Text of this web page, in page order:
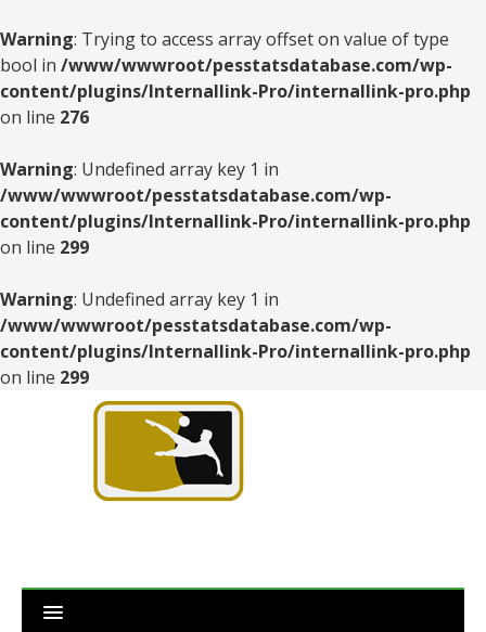
Warning: Trying to access array offset on value of type
bool in /www/wwwroot/pesstatsdatabase.com/wp-
content/plugins/Internallink-Pro/internallink-pro.php
on line 276
Warning: Undefined array key 1 in
/www/wwwroot/pesstatsdatabase.com/wp-
content/plugins/Internallink-Pro/internallink-pro.php
on line 299
Warning: Undefined array key 1 in
/www/wwwroot/pesstatsdatabase.com/wp-
content/plugins/Internallink-Pro/internallink-pro.php
on line 299